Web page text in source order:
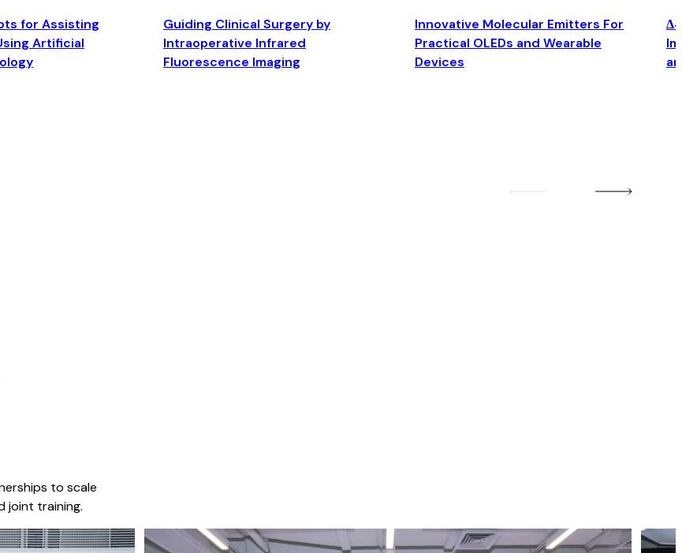
for Assisting
Artificial
Guiding Clinical Surgery by
Intraoperative Infrared
Fluorescence Imaging
Innovative Molecular Emitters For
Practical OLEDs and Wearable
Devices
to scale
joint training.